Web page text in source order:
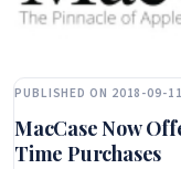
PUBLISHED ON 2018-09-
MacCase Now
Time Purchases